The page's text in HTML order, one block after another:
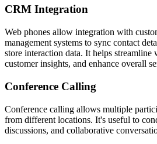
CRM Integration
Web phones allow integration with
management systems to sync contact
store interaction data. It helps
customer insights, and enhance overall
Conference Calling
Conference calling allows multiple
from different locations. It's useful to
discussions, and collaborative